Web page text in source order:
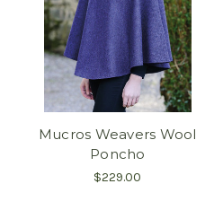
Mucros Weavers Wool
Poncho
$229.00